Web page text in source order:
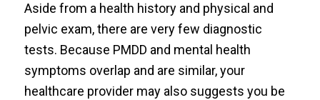
Aside from a health history and physical and
pelvic exam, there are very few diagnostic
tests. Because PMDD and mental health
symptoms overlap and are similar, your
healthcare provider may also suggests you be